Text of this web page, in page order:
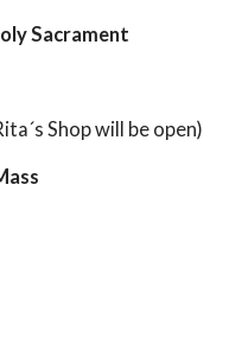
Sacrament
Shop will be open)